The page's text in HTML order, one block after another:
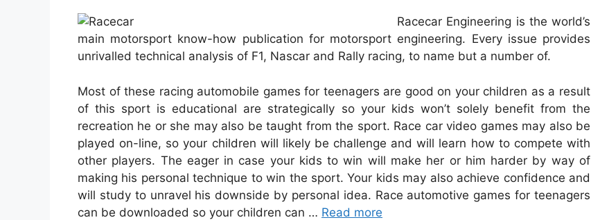
Racecar Engineering is the world’s
main motorsport know-how publication for motorsport engineering. Every issue provides
unrivalled technical analysis of F1, Nascar and Rally racing, to name but a number of.
Most of these racing automobile games for teenagers are good on your children as a result
of this sport is educational are strategically so your kids won’t solely benefit from the
recreation he or she may also be taught from the sport. Race car video games may also be
played on-line, so your children will likely be challenge and will learn how to compete with
other players. The eager in case your kids to win will make her or him harder by way of
making his personal technique to win the sport. Your kids may also achieve confidence and
will study to unravel his downside by personal idea. Race automotive games for teenagers
can be downloaded so your children can … Read more